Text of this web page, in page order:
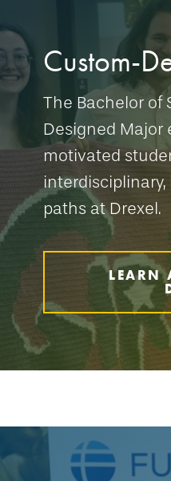
Custom-
The Bachelor of
Designed Major
motivated
paths at Drexel.
LEARN